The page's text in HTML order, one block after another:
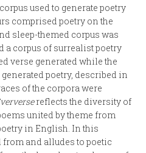
used to generate poetry
comprised poetry on the
sleep-themed corpus was
a corpus of surrealist poetry
verse generated while the
generated poetry, described in
of the corpora were
reflects the diversity of
united by theme from
in English. In this
and alludes to poetic